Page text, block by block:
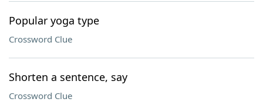
Popular yoga type
Crossword Clue
Shorten a sentence, say
Crossword Clue